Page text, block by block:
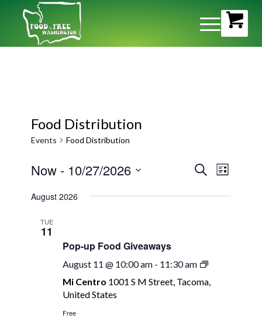
Food Distribution
Events Food Distribution
Events
SearchEvent
Views
List
Now - 10/27/2026
date.
August 2026
TUE
11
Pop-up Food Giveaways
August 11 @ 10:00 am - 11:30 am
Pop-
Food
Mi Centro 1001 S M Street, Tacoma,
United States
Free